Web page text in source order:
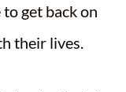
get back on
their lives.